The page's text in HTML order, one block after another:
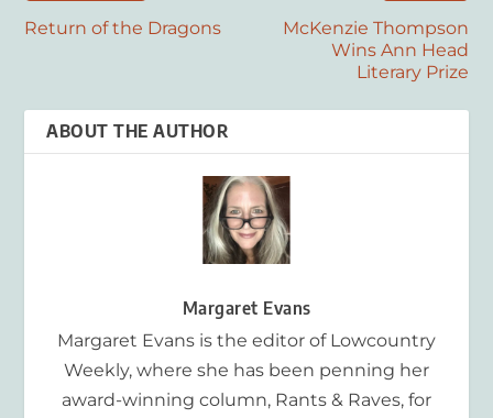
Return of the Dragons
McKenzie Thompson
Wins Ann Head
Literary Prize
ABOUT THE AUTHOR
Margaret Evans
Margaret Evans is the editor of Lowcountry
Weekly, where she has been penning her
award-winning column, Rants & Raves, for